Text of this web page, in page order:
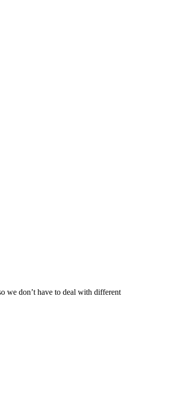
we don’t have to deal with different